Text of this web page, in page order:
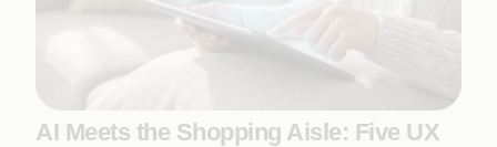
AI Meets the Shopping Aisle: Five UX